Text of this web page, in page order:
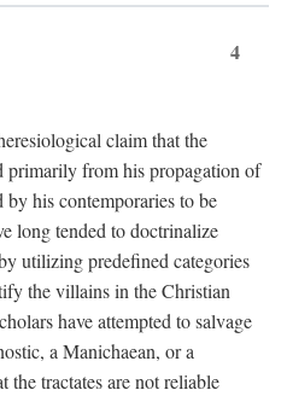
4
claim that the
primarily from his propagation of
his contemporaries to be
long tended to doctrinalize
utilizing predefined categories
the villains in the Christian
have attempted to salvage
a Manichaean, or a
the tractates are not reliable